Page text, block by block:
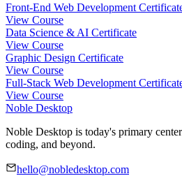
Front-End Web Development
View Course
Data Science & AI Certificate
View Course
Graphic Design Certificate
View Course
Full-Stack Web Development
View Course
Noble Desktop
Noble Desktop is today's primary
coding, and beyond.
hello@nobledesktop.com